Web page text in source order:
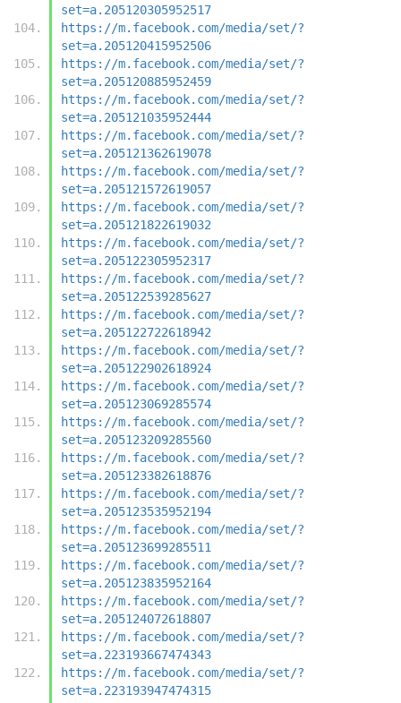
set=a.205120305952517
https://m.facebook.com/media/set/?
set=a.205120415952506
https://m.facebook.com/media/set/?
set=a.205120885952459
https://m.facebook.com/media/set/?
set=a.205121035952444
https://m.facebook.com/media/set/?
set=a.205121362619078
https://m.facebook.com/media/set/?
set=a.205121572619057
https://m.facebook.com/media/set/?
set=a.205121822619032
https://m.facebook.com/media/set/?
set=a.205122305952317
https://m.facebook.com/media/set/?
set=a.205122539285627
https://m.facebook.com/media/set/?
set=a.205122722618942
https://m.facebook.com/media/set/?
set=a.205122902618924
https://m.facebook.com/media/set/?
set=a.205123069285574
https://m.facebook.com/media/set/?
set=a.205123209285560
https://m.facebook.com/media/set/?
set=a.205123382618876
https://m.facebook.com/media/set/?
set=a.205123535952194
https://m.facebook.com/media/set/?
set=a.205123699285511
https://m.facebook.com/media/set/?
set=a.205123835952164
https://m.facebook.com/media/set/?
set=a.205124072618807
https://m.facebook.com/media/set/?
set=a.223193667474343
https://m.facebook.com/media/set/?
set=a.223193947474315